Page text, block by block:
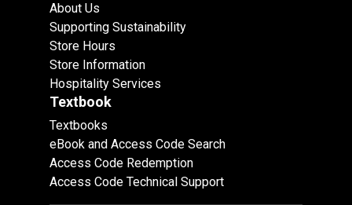
About Us
Supporting Sustainability
Store Hours
Store Information
Hospitality Services
Textbook
Textbooks
eBook and Access Code Search
Access Code Redemption
Access Code Technical Support